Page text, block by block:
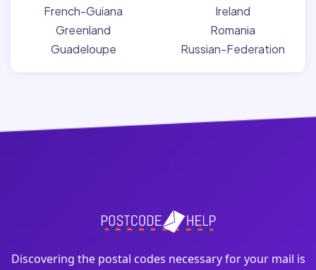
French-Guiana
Greenland
Guadeloupe
Ireland
Romania
Russian-Federation
Discovering the postal codes necessary for your mail is